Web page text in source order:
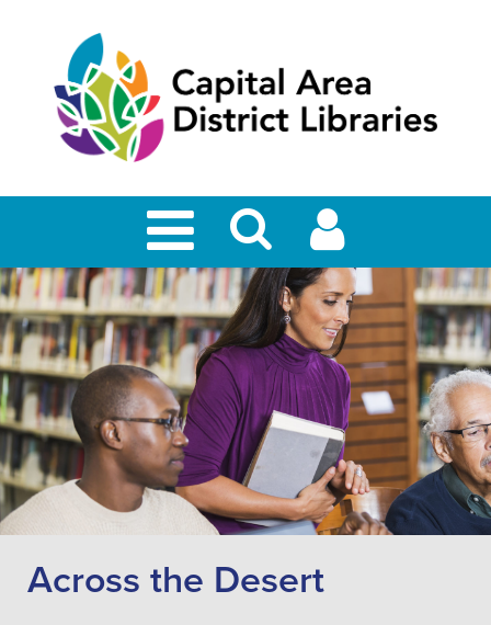
Across the Desert